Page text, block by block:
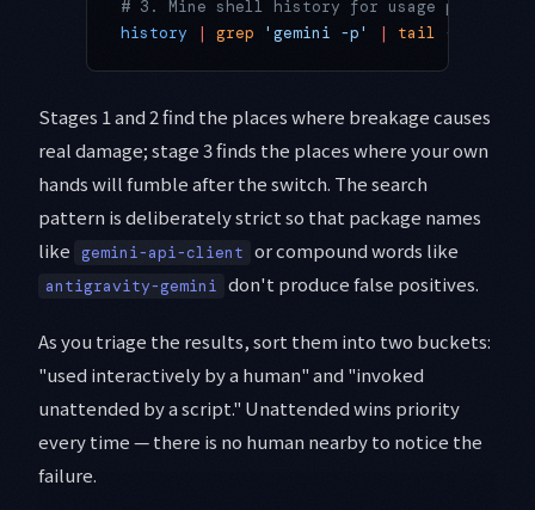
# 3. Mine shell history for usage patterns
history | grep 'gemini -p' | tail -20
Stages 1 and 2 find the places where breakage causes
real damage; stage 3 finds the places where your own
hands will fumble after the switch. The search
pattern is deliberately strict so that package names
like gemini-api-client or compound words like
antigravity-gemini don't produce false positives.
As you triage the results, sort them into two buckets:
"used interactively by a human" and "invoked
unattended by a script." Unattended wins priority
every time — there is no human nearby to notice the
failure.